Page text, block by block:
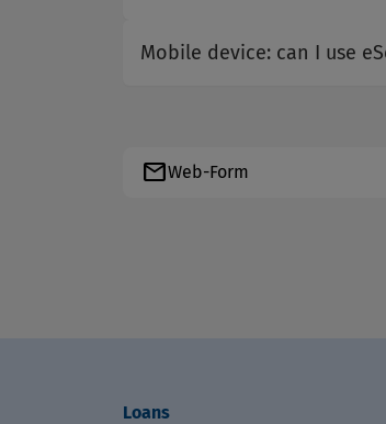
Mobile device: can I use
mailWeb-Form
Loans